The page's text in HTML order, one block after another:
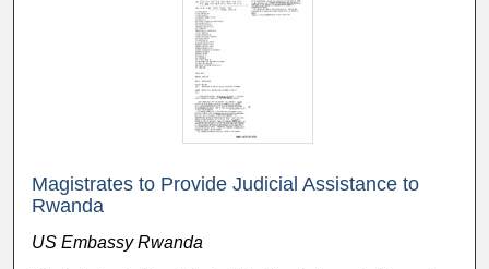
Magistrates to Provide Judicial Assistance to
Rwanda
US Embassy Rwanda